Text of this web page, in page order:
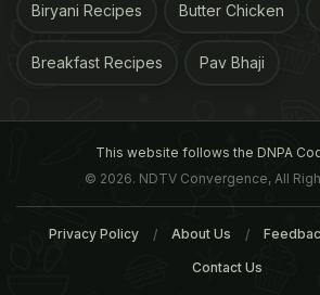
delicious recipe for chorizo penne
tomato sauce!
Sauce Recipe: Here's
Chorizo Penne Pasta In
Sauce
Biryani Recipes Butter Chicken
Breakfast Recipes Pav Bhaji
This website follows the DNPA
© 2026. NDTV Convergence, All
Privacy Policy About Us
Contact Us